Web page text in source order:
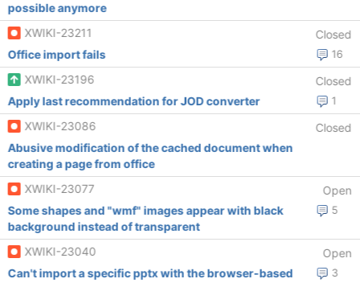
possible anymore
XWIKI-23211
Closed
16
Office import fails
XWIKI-23196
Closed
1
Apply last recommendation for JOD converter
XWIKI-23086
Closed
Abusive modification of the cached document when
creating a page from office
XWIKI-23077
Open
5
Some shapes and "wmf" images appear with black
background instead of transparent
XWIKI-23040
Open
3
Can't import a specific pptx with the browser-based